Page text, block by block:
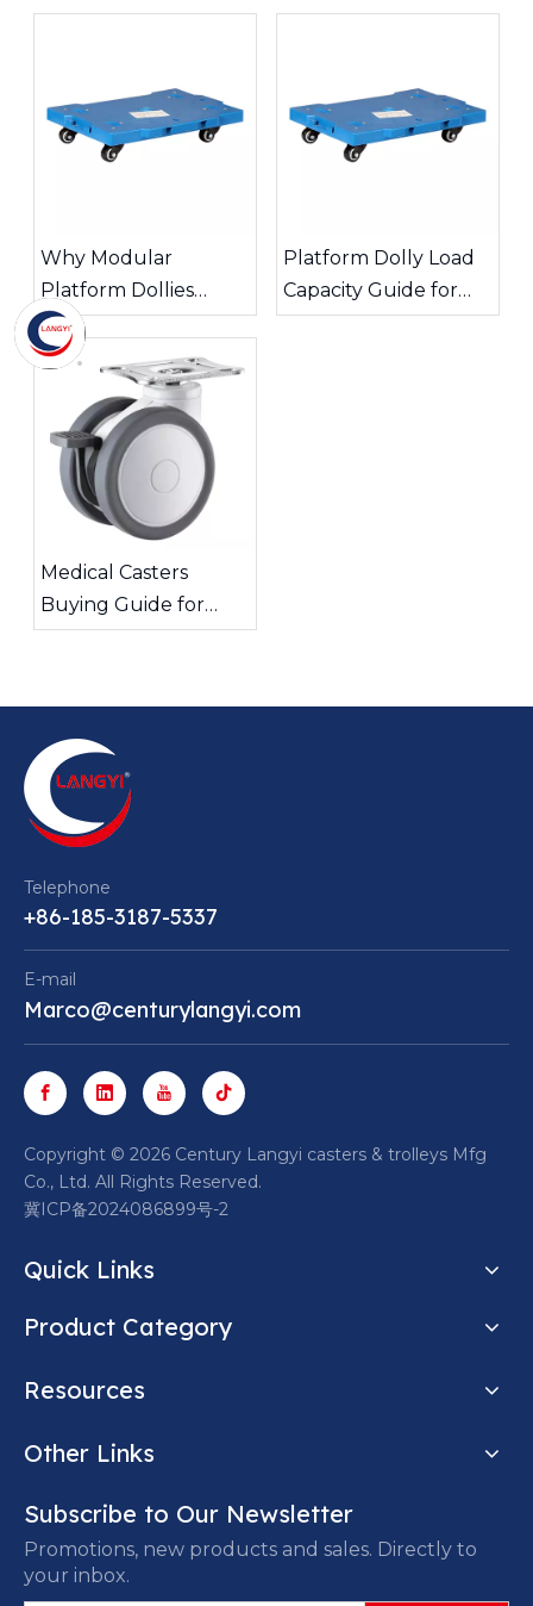
Why Modular
Platform Dollies
Improve Warehouse
Transport Efficiency
Platform Dolly Load
Capacity Guide for
Safe Material
Medical Casters
Buying Guide for
Quiet and Stable
Telephone
+86-185-3187-5337
E-mail
Marco@centurylangyi.com
​Copyright © 2026 Century Langyi casters & trolleys Mfg
Co., Ltd. All Rights Reserved.
冀ICP备2024086899号-2
Quick Links
Product Category
Resources
Other Links
Subscribe to Our Newsletter
Promotions, new products and sales. Directly to
your inbox.